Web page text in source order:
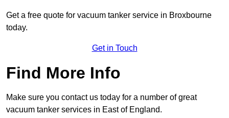
Get a free quote for vacuum tanker service in Broxbourne
today.
Get in Touch
Find More Info
Make sure you contact us today for a number of great
vacuum tanker services in East of England.